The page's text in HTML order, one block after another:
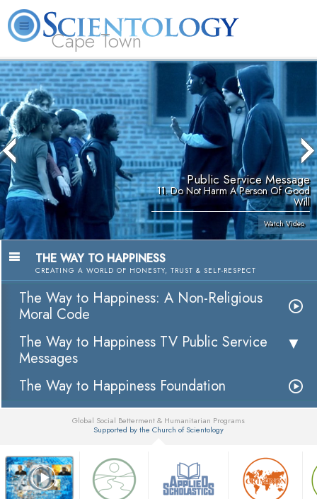
Cape Town
L. Ron Hubbard What is Scientology? Volunteer Ministers FAQ Books
Public Service Message
11. Do Not Harm A Person Of Good
Will
Watch Video
THE WAY TO HAPPINESS
CREATING A WORLD OF HONESTY, TRUST & SELF-RESPECT
The Way to Happiness: A Non-Religious
Moral Code
The Way to Happiness TV Public Service
Messages
The Way to Happiness Foundation
Global Social Betterment & Humanitarian Programs
Supported by the Church of Scientology